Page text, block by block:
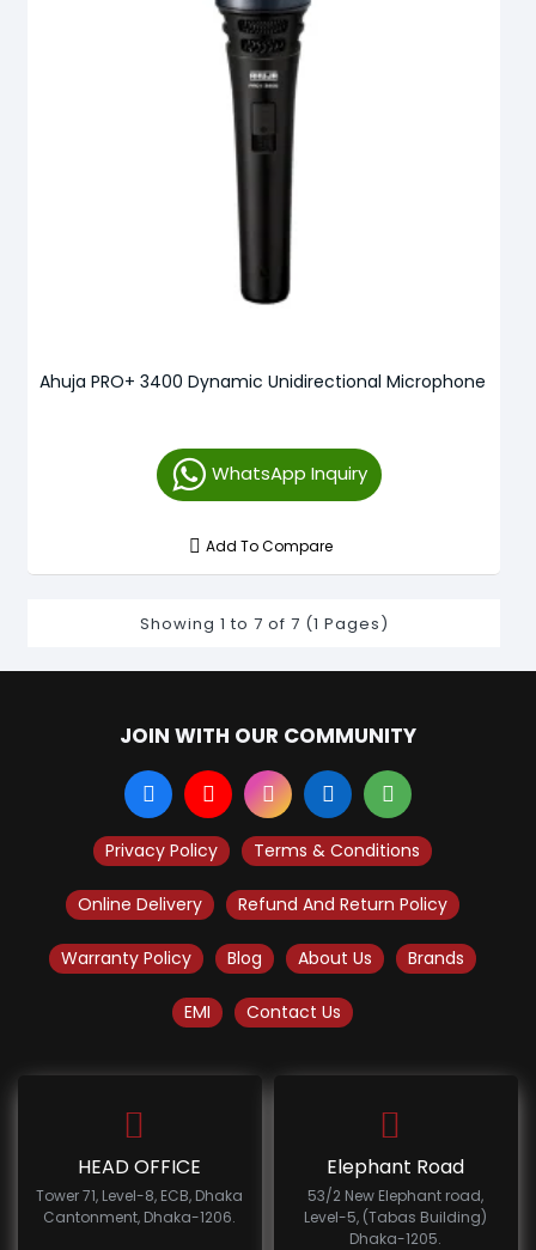
Ahuja PRO+ 3400 Dynamic Unidirectional Microphone
WhatsApp Inquiry
Add To Compare
Showing 1 to 7 of 7 (1 Pages)
JOIN WITH OUR COMMUNITY
Privacy Policy Terms & Conditions
Online Delivery Refund And Return Policy
Warranty Policy Blog About Us Brands
EMI Contact Us
HEAD OFFICE
Tower 71, Level-8, ECB, Dhaka
Cantonment, Dhaka-1206.
Elephant Road
53/2 New Elephant road,
Level-5, (Tabas Building)
Dhaka-1205.